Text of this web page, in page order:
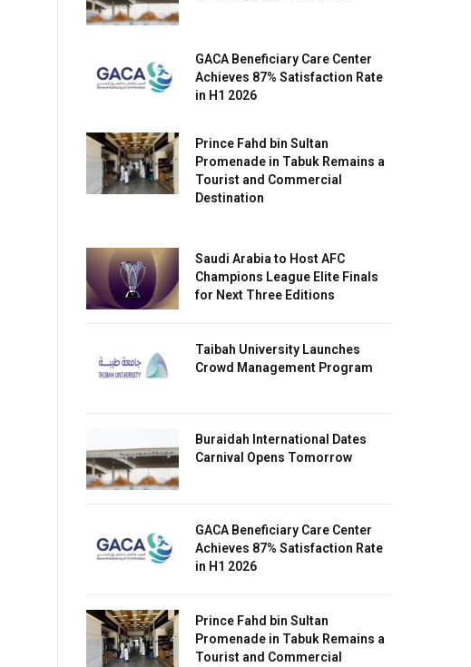
GACA Beneficiary Care Center
Achieves 87% Satisfaction Rate
in H1 2026
Prince Fahd bin Sultan
Promenade in Tabuk Remains a
Tourist and Commercial
Destination
Saudi Arabia to Host AFC
Champions League Elite Finals
for Next Three Editions
Taibah University Launches
Crowd Management Program
Buraidah International Dates
Carnival Opens Tomorrow
GACA Beneficiary Care Center
Achieves 87% Satisfaction Rate
in H1 2026
Prince Fahd bin Sultan
Promenade in Tabuk Remains a
Tourist and Commercial